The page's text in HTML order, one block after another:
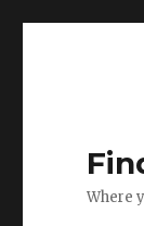
Where